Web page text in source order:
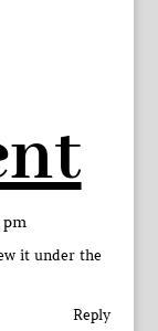
pm
it under the
Reply